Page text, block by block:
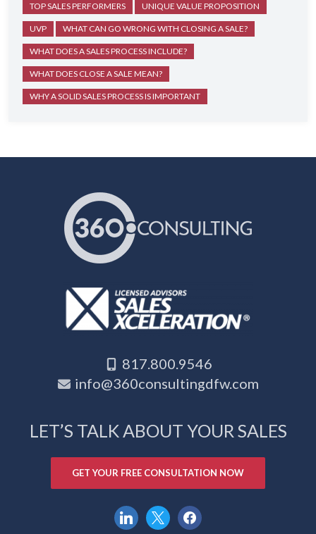
TOP SALES PERFORMERS UNIQUE VALUE PROPOSITION
UVP WHAT CAN GO WRONG WITH CLOSING A SALE?
WHAT DOES A SALES PROCESS INCLUDE?
WHAT DOES CLOSE A SALE MEAN?
WHY A SOLID SALES PROCESS IS IMPORTANT
817.800.9546
info@360consultingdfw.com
LET’S TALK ABOUT YOUR SALES
GET YOUR FREE CONSULTATION NOW
linkedin
x facebook